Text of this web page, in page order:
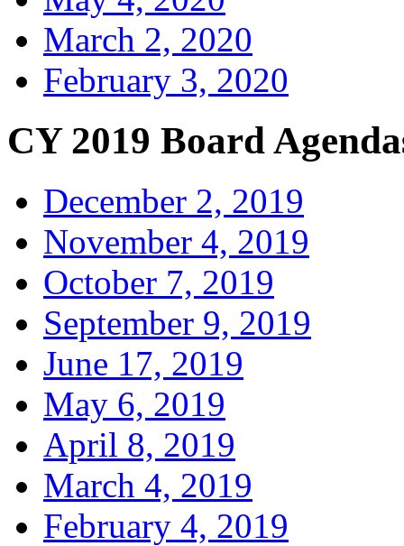
March 2, 2020
February 3, 2020
CY 2019 Board
December 2, 2019
November 4, 2019
October 7, 2019
September 9, 2019
June 17, 2019
May 6, 2019
April 8, 2019
March 4, 2019
February 4, 2019